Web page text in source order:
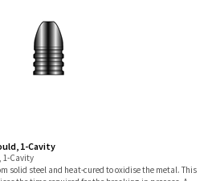
1-Cavity
1-Cavity
solid steel and heat-cured to oxidise the metal. This